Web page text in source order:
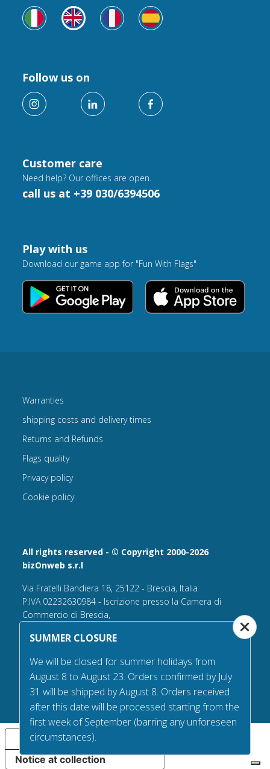
Customer care
Need help? Our offices are open.
call us at +39 030/6394506
Follow us on
Play with us
Download our game app for "Fun With Flags"
All rights reserved - © Copyright 2000-2026
bizOnweb s.r.l
Via Fratelli Bandiera 18, 25122 - Brescia, Italia
P.IVA 02232630984 - Iscrizione presso la Camera di
Commercio di Brescia,
n° REA 432569 Capitale sociale versato Euro 25.000,00.
Email:info@flagsonline.it
PECbizonweb@mailcertiﬁcatapec.it
Warranties
shipping costs and delivery times
Returns and Refunds
Flags quality
Privacy policy
Cookie policy
SUMMER CLOSURE
We will be closed for summer holidays from
August 8 to August 23. Orders confirmed by July
31 will be shipped by August 8. Orders received
after this date will be processed starting from the
first week of September (barring any unforeseen
circumstances).
Notice at collection
Your Privacy Choices